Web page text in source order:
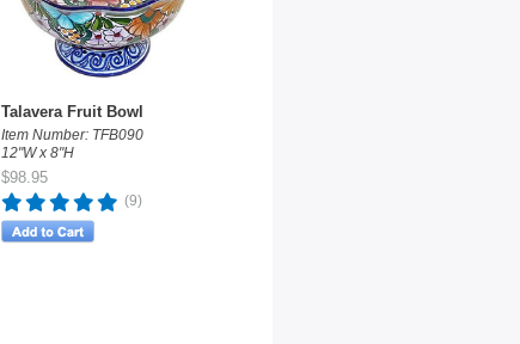
Talavera Fruit Bowl
Item Number: TFB090
12"W x 8"H
$98.95
(9)